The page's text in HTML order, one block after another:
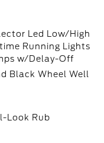
Led Low/High
Running Lights
w/Delay-Off
Black Wheel Well
Look Rub